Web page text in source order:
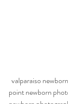
point newborn